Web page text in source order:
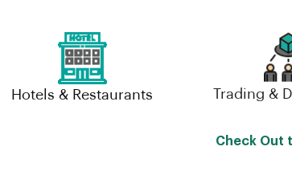
Hotels & Restaurants Trading &
Check Out